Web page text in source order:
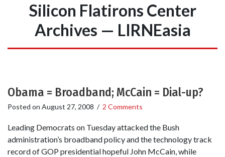
Silicon Flatirons Center
Archives — LIRNEasia
Obama = Broadband; McCain = Dial-up?
Posted on August 27, 2008 / 2 Comments
Leading Democrats on Tuesday attacked the Bush
administration’s broadband policy and the technology track
record of GOP presidential hopeful John McCain, while